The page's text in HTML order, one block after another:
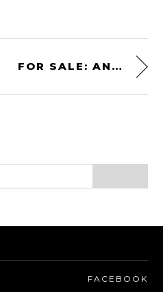
FOR SALE: AN ASTON MARTIN-BUILT DB5 STUNT CAR FROM JAMES BOND’S “NO TIME TO DIE”
FACEBOOK